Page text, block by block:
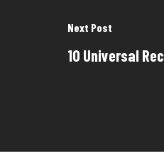
Next Post
10 Universal